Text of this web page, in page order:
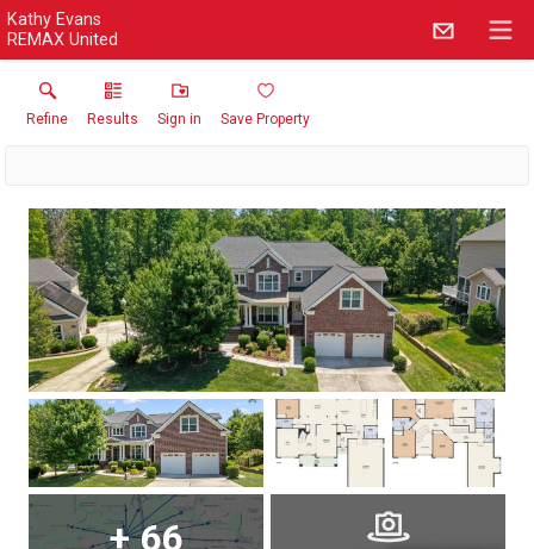
Kathy Evans
REMAX United
Refine Results Sign in Save Property
+66